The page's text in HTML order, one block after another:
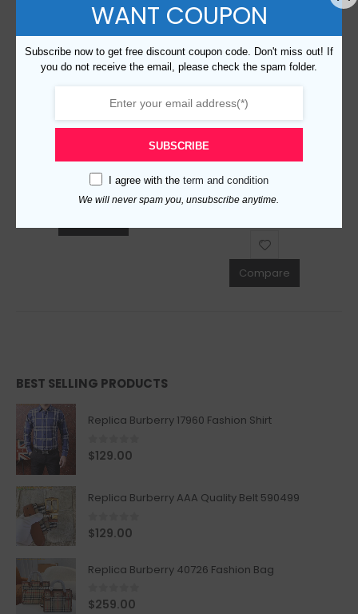
$129.00
$129.00
ADD TO CART
Compare
BEST SELLING PRODUCTS
Replica Burberry 17960 Fashion Shirt
0out of 5
$129.00
Replica Burberry AAA Quality Belt 590499
0 out of 5
$129.00
Replica Burberry 40726 Fashion Bag
0out of 5
$259.00
WANT COUPON
Subscribe now to get free discount coupon code. Don't miss out! If
you do not receive the email, please check the spam folder.
SUBSCRIBE
I agree with the term and condition
We will never spam you, unsubscribe anytime.